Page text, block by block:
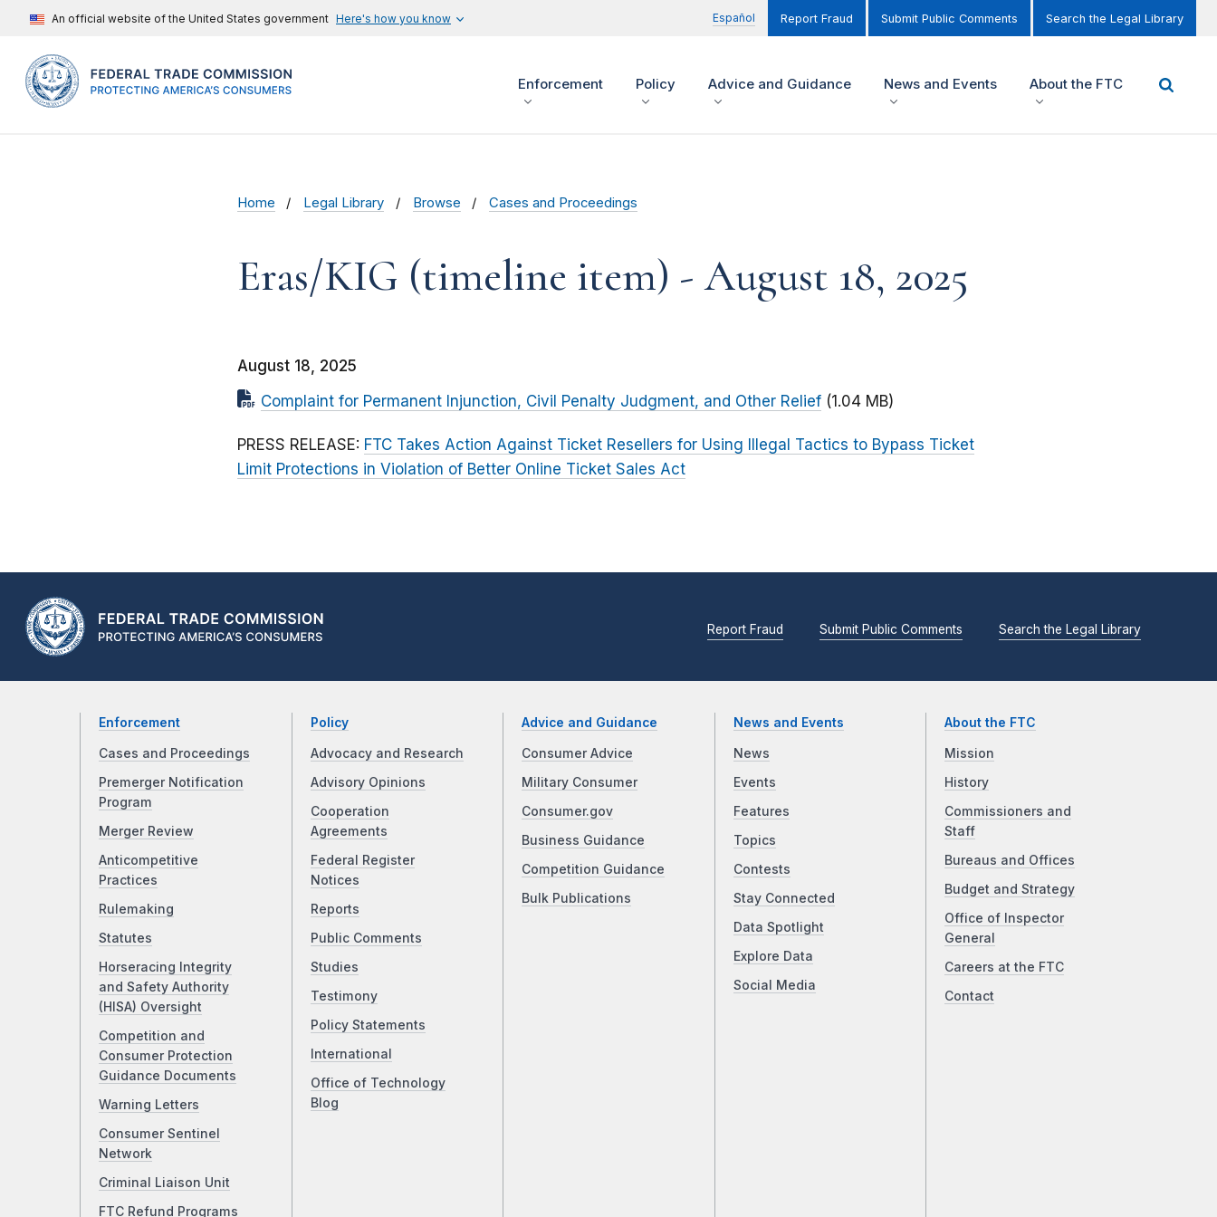
An official website of the United States government Here's how you know Español Report Fraud Submit Public Comments Search the Legal Library
Enforcement Policy Advice and Guidance News and Events About the FTC
Home Legal Library Browse Cases and Proceedings
Eras/KIG (timeline item) - August 18, 2025
August 18, 2025
Complaint for Permanent Injunction, Civil Penalty Judgment, and Other Relief (1.04 MB)
PRESS RELEASE: FTC Takes Action Against Ticket Resellers for Using Illegal Tactics to Bypass Ticket
Limit Protections in Violation of Better Online Ticket Sales Act
Report Fraud Submit Public Comments Search the Legal Library
Enforcement
Cases and Proceedings
Premerger Notification
Program
Merger Review
Anticompetitive
Practices
Rulemaking
Statutes
Horseracing Integrity
and Safety Authority
(HISA) Oversight
Competition and
Consumer Protection
Guidance Documents
Warning Letters
Consumer Sentinel
Network
Criminal Liaison Unit
FTC Refund Programs
Policy
Advocacy and Research
Advisory Opinions
Cooperation
Agreements
Federal Register
Notices
Reports
Public Comments
Studies
Testimony
Policy Statements
International
Office of Technology
Blog
Advice and Guidance
Consumer Advice
Military Consumer
Consumer.gov
Business Guidance
Competition Guidance
Bulk Publications
News and Events
News
Events
Features
Topics
Contests
Stay Connected
Data Spotlight
Explore Data
Social Media
About the FTC
Mission
History
Commissioners and
Staff
Bureaus and Offices
Budget and Strategy
Office of Inspector
General
Careers at the FTC
Contact